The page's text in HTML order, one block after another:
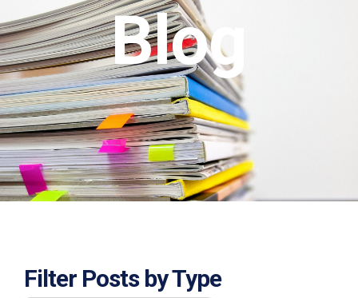
Blog
Filter Posts by Type